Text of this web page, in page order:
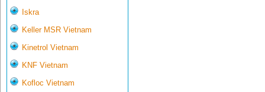
Iskra
Keller MSR Vietnam
Kinetrol Vietnam
KNF Vietnam
Kofloc Vietnam